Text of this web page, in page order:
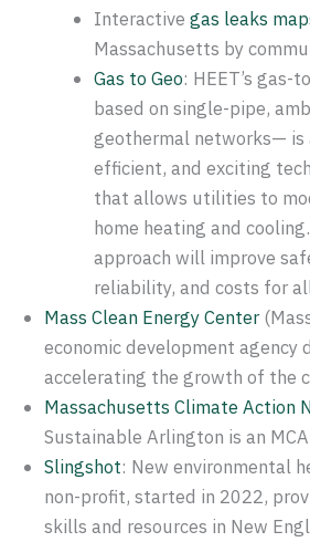
Interactive gas leaks
Massachusetts by
Gas to Geo: HEET’s gas-
based on single-pipe,
geothermal networks— is
efficient, and exciting
that allows utilities to
home heating and
approach will improve
reliability, and costs for
Mass Clean Energy Center
economic development agency
accelerating the growth of the
Massachusetts Climate Action
Sustainable Arlington is an
Slingshot: New environmental
non-profit, started in 2022,
skills and resources in New